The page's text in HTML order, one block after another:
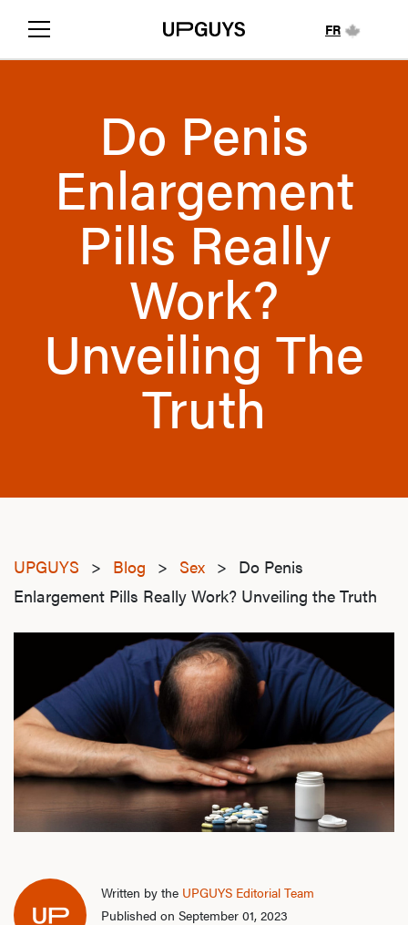
FR
Do Penis
Enlargement
Pills Really
Work?
Unveiling The
Truth
UPGUYS > Blog > Sex > Do Penis
Enlargement Pills Really Work? Unveiling the Truth
Written by the UPGUYS Editorial Team
Published on September 01, 2023